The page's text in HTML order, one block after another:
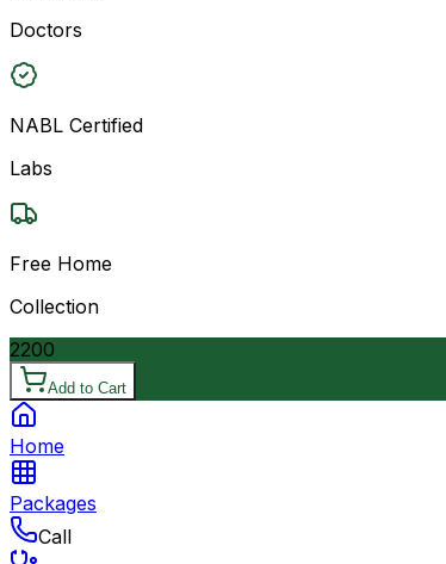
Doctors
NABL Certified
Labs
Free Home
Collection
2200
Add to Cart
Home
Packages
Call